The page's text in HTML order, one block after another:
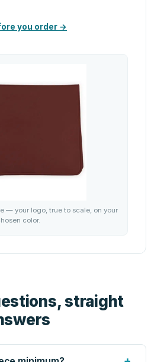
you order →
— your logo, true to scale, on your
color.
straight